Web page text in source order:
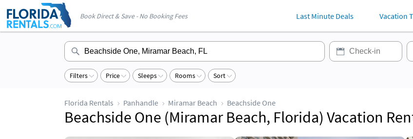
Book Direct & Save - No Booking Fees Last Minute Deals Vacation
Filters Price Sleeps Rooms Sort
Florida Rentals Panhandle Miramar Beach Beachside One
Beachside One (Miramar Beach, Florida) Vacation